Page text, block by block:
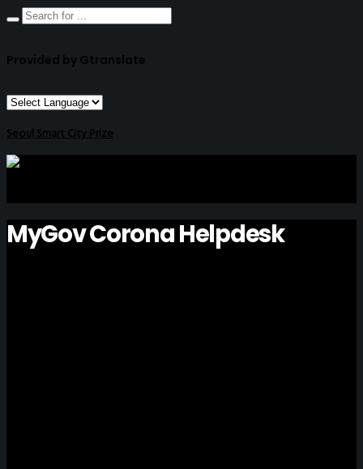
Provided by Gtranslate
Seoul Smart City Prize
MyGov Corona Helpdesk